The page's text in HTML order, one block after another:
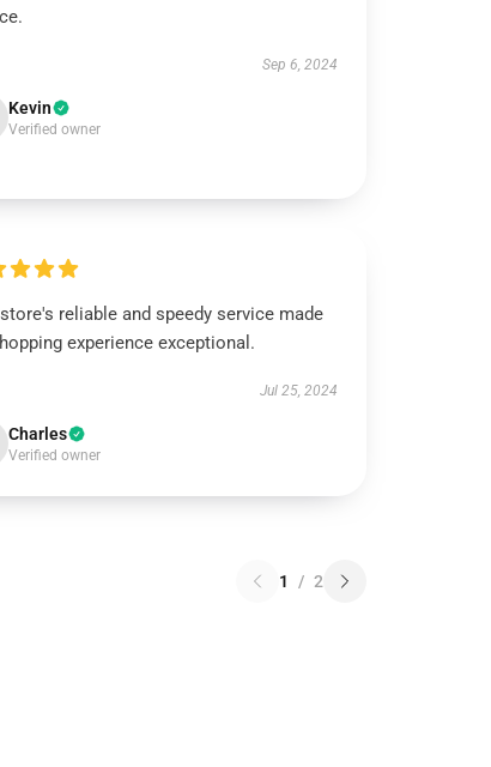
Sep 6, 2024
Kevin
Verified owner
reliable and speedy service made
experience exceptional.
Jul 25, 2024
Charles
Verified owner
1 / 2